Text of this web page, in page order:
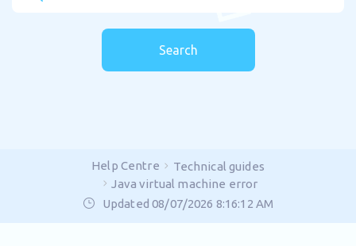
Search
Help Centre
Technical guides
Java virtual machine error
Updated 08/07/2026 8:16:12 AM